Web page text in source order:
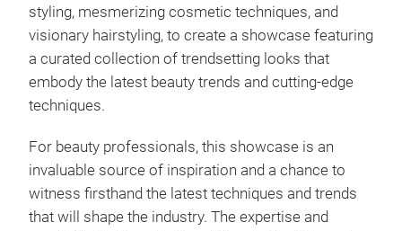
styling, mesmerizing cosmetic techniques, and
visionary hairstyling, to create a showcase featuring
a curated collection of trendsetting looks that
embody the latest beauty trends and cutting-edge
techniques.
For beauty professionals, this showcase is an
invaluable source of inspiration and a chance to
witness firsthand the latest techniques and trends
that will shape the industry. The expertise and